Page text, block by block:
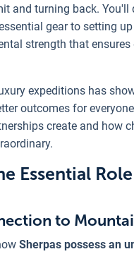
and turning back.
gear to setting
strength that
expeditions has
outcomes for
create and how
Essential
to
Sherpas possess an